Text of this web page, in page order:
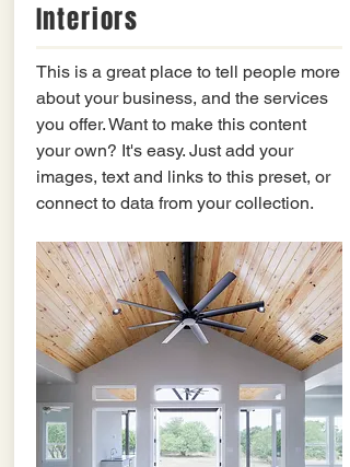
Interiors
This is a great place to tell people more
about your business, and the services
you offer. Want to make this content
your own? It's easy. Just add your
images, text and links to this preset, or
connect to data from your collection.